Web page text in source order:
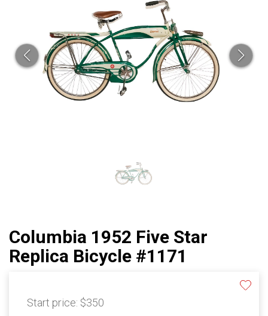
Columbia 1952 Five Star
Replica Bicycle #1171
Start price: $350